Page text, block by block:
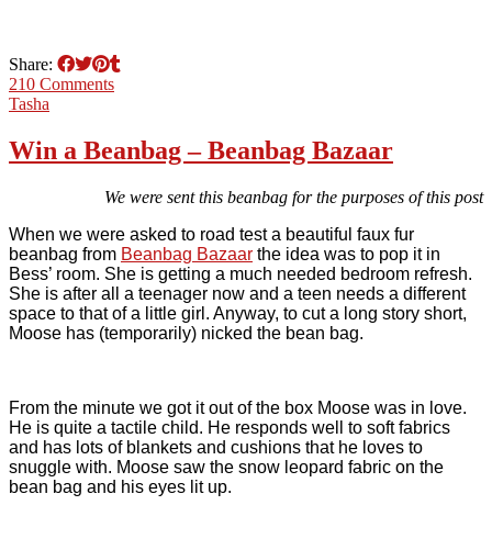
Share:
210 Comments
Tasha
Win a Beanbag – Beanbag Bazaar
We were sent this beanbag for the purposes of this post
When we were asked to road test a beautiful faux fur
beanbag from Beanbag Bazaar the idea was to pop it in
Bess’ room. She is getting a much needed bedroom refresh.
She is after all a teenager now and a teen needs a different
space to that of a little girl. Anyway, to cut a long story short,
Moose has (temporarily) nicked the bean bag.
From the minute we got it out of the box Moose was in love.
He is quite a tactile child. He responds well to soft fabrics
and has lots of blankets and cushions that he loves to
snuggle with. Moose saw the snow leopard fabric on the
bean bag and his eyes lit up.